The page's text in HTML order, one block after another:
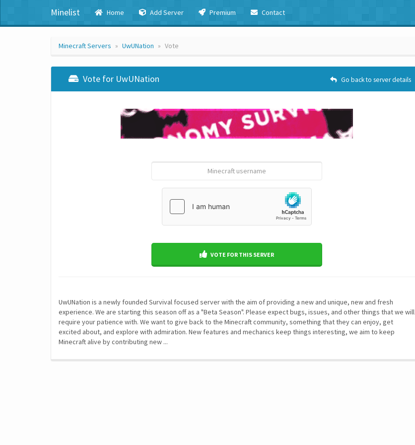
Minelist Home Add Server Premium Contact
Minecraft Servers UwUNation Vote
Vote for UwUNation Go back to server details
VOTE FOR THIS SERVER
UwUNation is a newly founded Survival focused server with the aim of providing a new and unique, new and fresh
experience. We are starting this season off as a "Beta Season". Please expect bugs, issues, and other things that we will
require your patience with. We want to give back to the Minecraft community, something that they can enjoy, get
excited about, and explore with admiration. New features and mechanics keep things interesting, we aim to keep
Minecraft alive by contributing new ...